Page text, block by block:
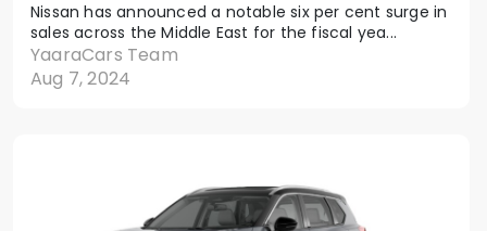
Nissan has announced a notable six per cent surge in
sales across the Middle East for the fiscal yea...
YaaraCars Team
Aug 7, 2024